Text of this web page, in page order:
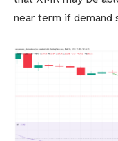
near term if demand